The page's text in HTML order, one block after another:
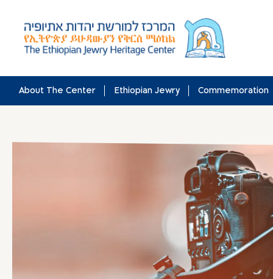
content
About The Center Ethiopian Jewry Commemoration